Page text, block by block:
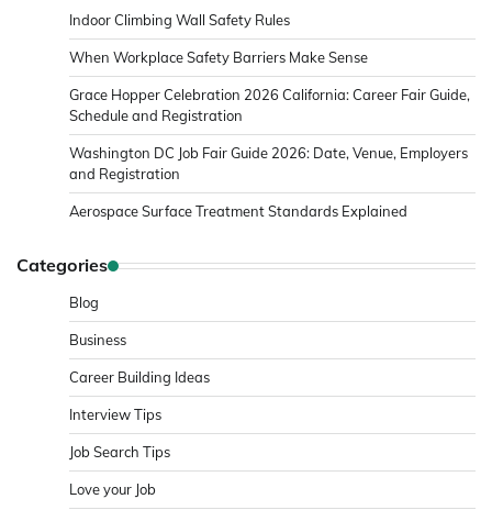
Indoor Climbing Wall Safety Rules
When Workplace Safety Barriers Make Sense
Grace Hopper Celebration 2026 California: Career Fair Guide,
Schedule and Registration
Washington DC Job Fair Guide 2026: Date, Venue, Employers
and Registration
Aerospace Surface Treatment Standards Explained
Categories
Blog
Business
Career Building Ideas
Interview Tips
Job Search Tips
Love your Job